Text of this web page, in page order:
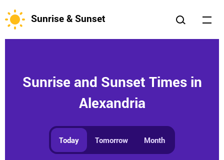
Sunrise & Sunset
Sunrise and Sunset Times in
Alexandria
Today Tomorrow Month